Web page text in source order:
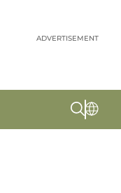
ADVERTISEMENT